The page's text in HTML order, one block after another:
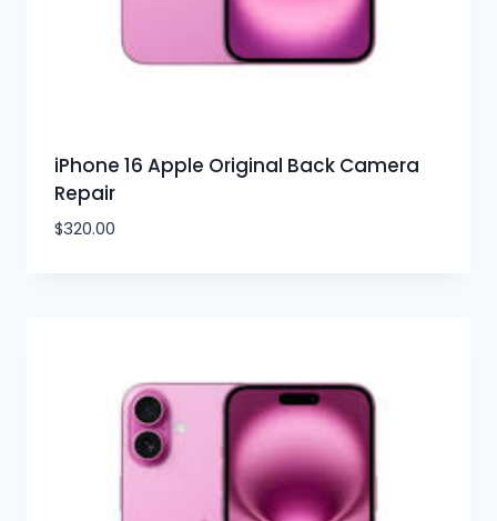
iPhone 16 Apple Original Back Camera
Repair
$320.00